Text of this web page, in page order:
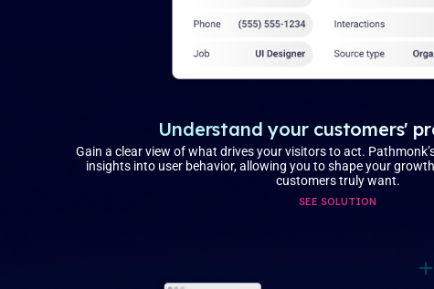
Understand your customers'
Gain a clear view of what drives your visitors to act.
insights into user behavior, allowing you to shape your
customers truly want.
SEE SOLUTION